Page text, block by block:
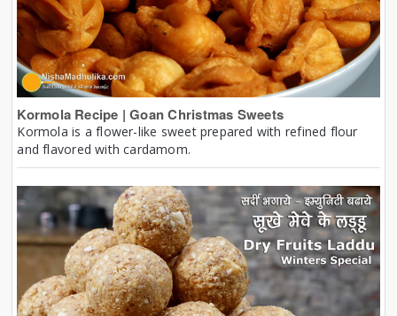
Kormola Recipe | Goan Christmas Sweets
Kormola is a flower-like sweet prepared with refined flour
and flavored with cardamom.